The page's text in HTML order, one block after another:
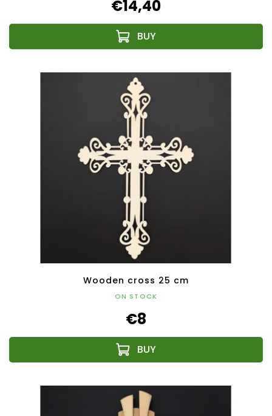
€14,40
Wooden cross 25 cm
ON STOCK
€8